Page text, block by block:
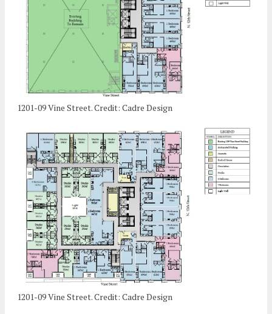
1201-09 Vine Street. Credit: Cadre Design
1201-09 Vine Street. Credit: Cadre Design